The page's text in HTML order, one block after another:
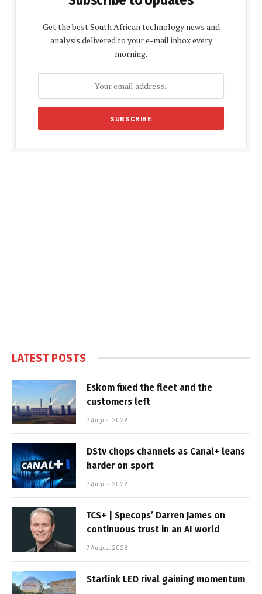
Get the best South African technology news and
analysis delivered to your e-mail inbox every
morning.
LATEST POSTS
Eskom fixed the fleet and the
customers left
7 August 2026
DStv chops channels as Canal+ leans
harder on sport
7 August 2026
TCS+ | Specops’ Darren James on
continuous trust in an AI world
7 August 2026
Starlink LEO rival gaining momentum